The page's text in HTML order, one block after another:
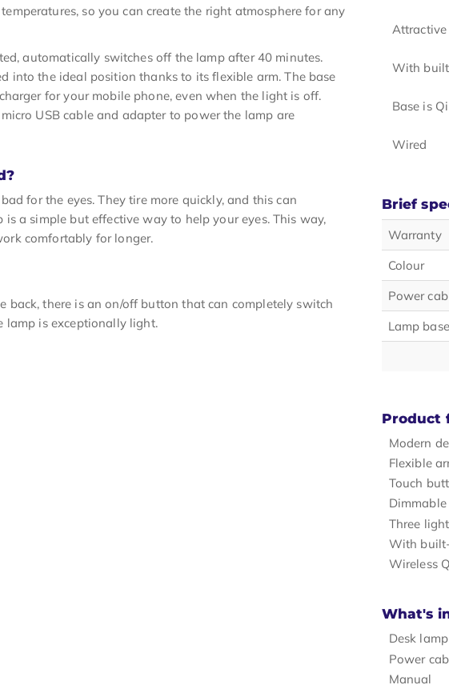
so you can create the right atmosphere for any
automatically switches off the lamp after 40 minutes.
into the ideal position thanks to its flexible arm. The base
for your mobile phone, even when the light is off.
USB cable and adapter to power the lamp are
for the eyes. They tire more quickly, and this can
a simple but effective way to help your eyes. This way,
comfortably for longer.
back, there is an on/off button that can completely switch
lamp is exceptionally light.
With
Base is
Wired
Brief
Warranty
Colour
Power
Lamp
Product
Modern
Flexible
Touch
Three
With
Wireless
What's
Desk lamp
Power
Manual